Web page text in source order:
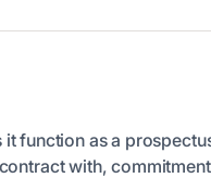
function as a
with,